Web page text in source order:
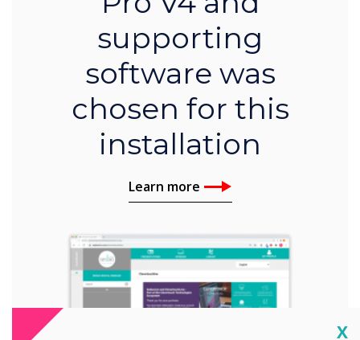
supporting
software was
chosen for this
installation
Learn more
X